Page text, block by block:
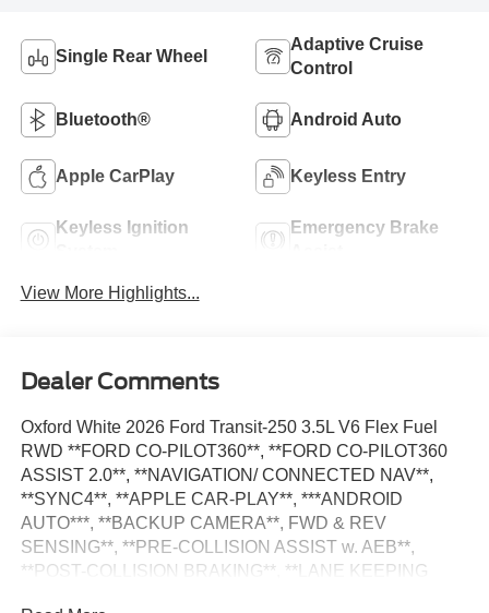
Single Rear Wheel
Adaptive Cruise
Control
Bluetooth® Android Auto
Apple CarPlay Keyless Entry
Keyless Ignition
Emergency Brake
View More Highlights...
Dealer Comments
Oxford White 2026 Ford Transit-250 3.5L V6 Flex Fuel
RWD **FORD CO-PILOT360**, **FORD CO-PILOT360
ASSIST 2.0**, **NAVIGATION/ CONNECTED NAV**,
**SYNC4**, **APPLE CAR-PLAY**, ***ANDROID
AUTO***, **BACKUP CAMERA**, FWD & REV
SENSING**, **PRE-COLLISION ASSIST w. AEB**,
**POST-COLLISION BRAKING**, **LANE KEEPING